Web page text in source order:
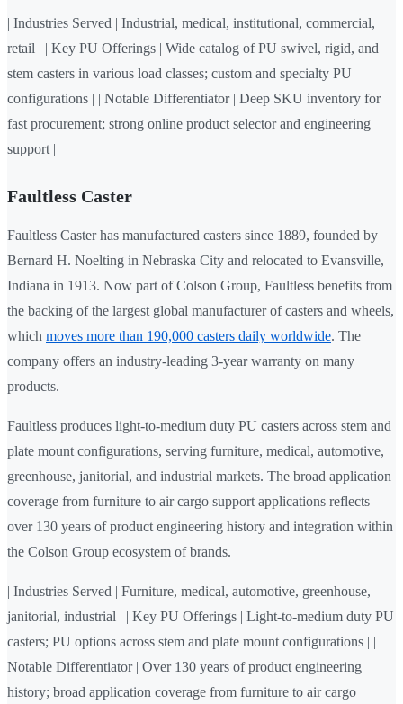
| Industries Served | Industrial, medical, institutional, commercial,
retail | | Key PU Offerings | Wide catalog of PU swivel, rigid, and
stem casters in various load classes; custom and specialty PU
configurations | | Notable Differentiator | Deep SKU inventory for
fast procurement; strong online product selector and engineering
support |
Faultless Caster
Faultless Caster has manufactured casters since 1889, founded by
Bernard H. Noelting in Nebraska City and relocated to Evansville,
Indiana in 1913. Now part of Colson Group, Faultless benefits from
the backing of the largest global manufacturer of casters and wheels,
which moves more than 190,000 casters daily worldwide. The
company offers an industry-leading 3-year warranty on many
products.
Faultless produces light-to-medium duty PU casters across stem and
plate mount configurations, serving furniture, medical, automotive,
greenhouse, janitorial, and industrial markets. The broad application
coverage from furniture to air cargo support applications reflects
over 130 years of product engineering history and integration within
the Colson Group ecosystem of brands.
| Industries Served | Furniture, medical, automotive, greenhouse,
janitorial, industrial | | Key PU Offerings | Light-to-medium duty PU
casters; PU options across stem and plate mount configurations | |
Notable Differentiator | Over 130 years of product engineering
history; broad application coverage from furniture to air cargo